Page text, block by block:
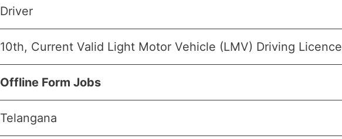
Driver
10th, Current Valid Light Motor Vehicle (LMV) Driving Licence
Offline Form Jobs
Telangana